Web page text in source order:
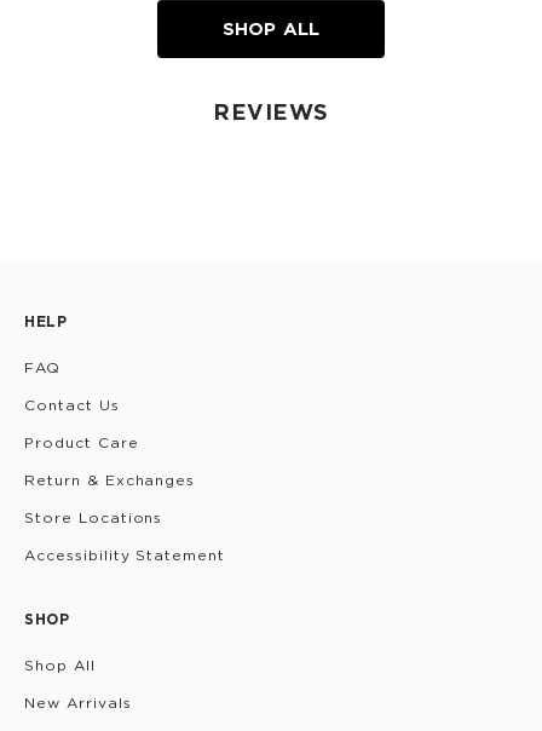
SHOP ALL
REVIEWS
HELP
FAQ
Contact Us
Product Care
Return & Exchanges
Store Locations
Accessibility Statement
SHOP
Shop All
New Arrivals